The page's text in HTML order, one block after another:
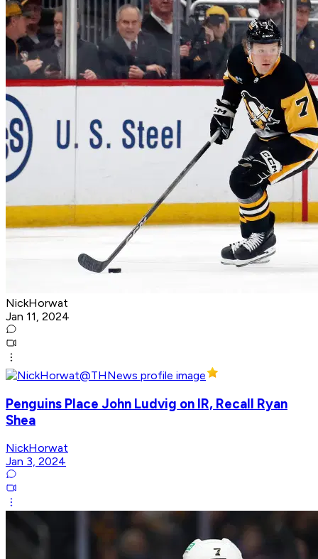
NickHorwat
Jan 11, 2024
Penguins Place John Ludvig on IR, Recall Ryan
Shea
NickHorwat
Jan 3, 2024